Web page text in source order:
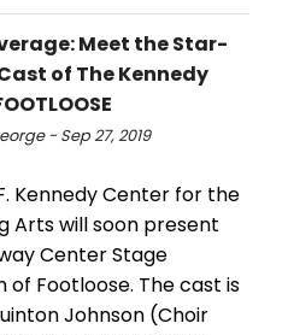
Meet the Star-
of The Kennedy
- Sep 27, 2019
Kennedy Center for the
Arts will soon present
Center Stage
of Footloose. The cast is
Johnson (Choir